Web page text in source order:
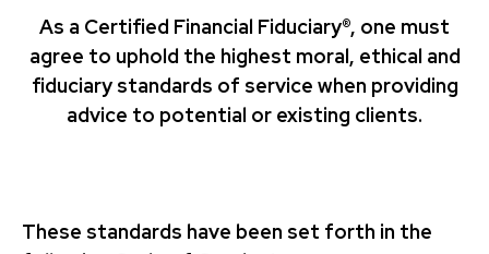
As a Certified Financial Fiduciary®, one must
agree to uphold the highest moral, ethical and
fiduciary standards of service when providing
advice to potential or existing clients.
These standards have been set forth in the